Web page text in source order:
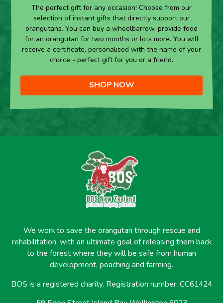
The perfect gift for any occasion! Choose from our
selection of instant gifts that directly support our
orangutans. You can buy a wheelbarrow, provide food
for an orangutan for two months or lots more. You will
receive a certificate, personalised with the name of your
choice - perfect gift for you or a friend.
SHOP NOW
We work to save the orangutan through rescue and
rehabilitation, with an ultimate goal of releasing them back
to the forest where they will be safe from human
development, poaching and farming.
BOS is a registered charity. Registration number: CC61424